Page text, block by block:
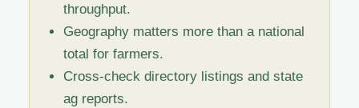
throughput.
Geography matters more than a national
total for farmers.
Cross-check directory listings and state
ag reports.